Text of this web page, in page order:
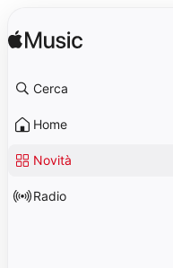
Cerca
Home
Novità
Radio